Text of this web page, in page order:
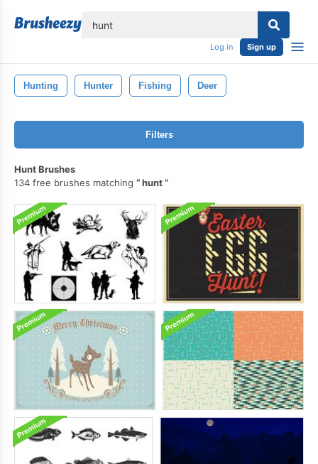
Log in Sign up
Hunting Hunter Fishing Deer
Filters
Hunt Brushes
134 free brushes matching
hunt